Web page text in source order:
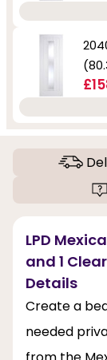
LPD
and 1
Details
Create a
needed